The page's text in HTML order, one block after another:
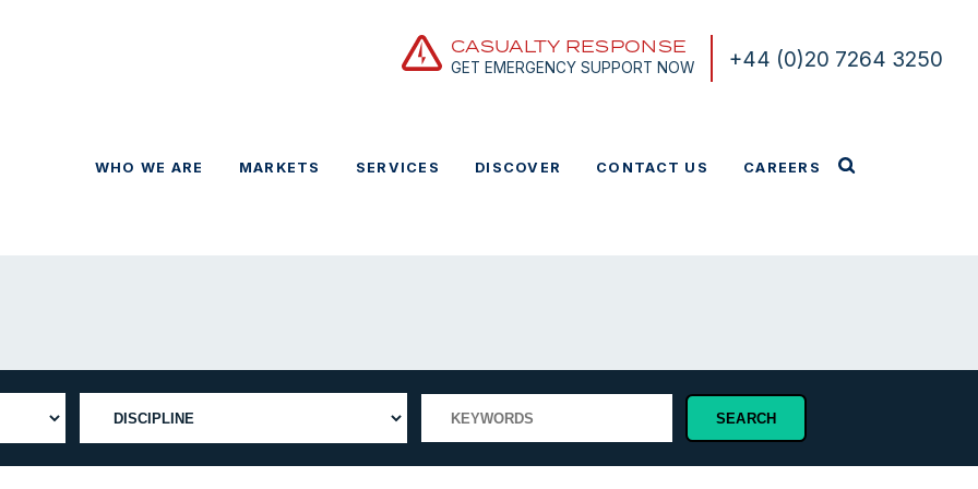
+44 (0)20 7264 3250
CASUALTY RESPONSE
GET EMERGENCY SUPPORT NOW
WHO WE ARE MARKETS SERVICES DISCOVER CONTACT US CAREERS